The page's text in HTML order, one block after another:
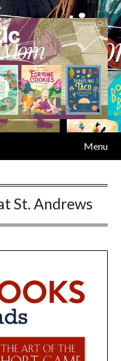
Menu
St. Andrews